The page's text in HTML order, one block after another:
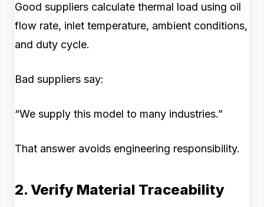
Good suppliers calculate thermal load using oil
flow rate, inlet temperature, ambient conditions,
and duty cycle.
Bad suppliers say:
“We supply this model to many industries.”
That answer avoids engineering responsibility.
2. Verify Material Traceability